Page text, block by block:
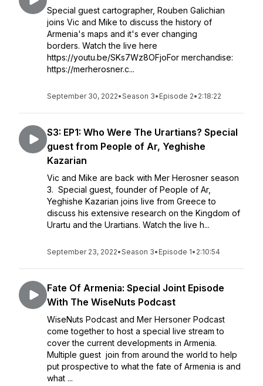
Special guest cartographer, Rouben Galichian
joins Vic and Mike to discuss the history of
Armenia's maps and it's ever changing
borders. Watch the live here
https://youtu.be/SKs7Wz8OFjoFor merchandise:
https://merherosner.c...
September 30, 2022•Season 3• Episode 2• 2:18:22
S3: EP1: Who Were The Urartians? Special
guest from People of Ar, Yeghishe
Kazarian
Vic and Mike are back with Mer Herosner season
3. Special guest, founder of People of Ar,
Yeghishe Kazarian joins live from Greece to
discuss his extensive research on the Kingdom of
Urartu and the Urartians. Watch the live h...
September 23, 2022•Season 3• Episode 1• 2:10:54
Fate Of Armenia: Special Joint Episode
With The WiseNuts Podcast
WiseNuts Podcast and Mer Hersoner Podcast
come together to host a special live stream to
cover the current developments in Armenia.
Multiple guest join from around the world to help
put prospective to what the fate of Armenia is and
what ...